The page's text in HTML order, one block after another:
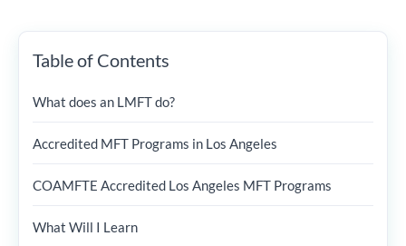
Table of Contents
What does an LMFT do?
Accredited MFT Programs in Los Angeles
COAMFTE Accredited Los Angeles MFT Programs
What Will I Learn